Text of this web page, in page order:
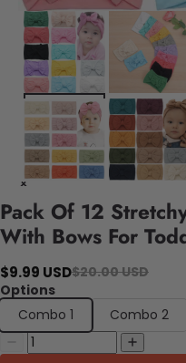
Pack Of 12
With Bows For
$9.99 USD$20.00 USD
Options
Combo 1
Combo 2